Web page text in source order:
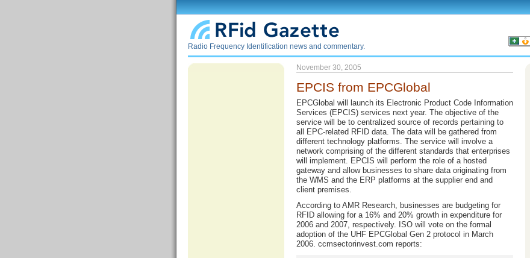
Radio Frequency Identification news and commentary.
November 30, 2005
EPCIS from EPCGlobal
EPCGlobal will launch its Electronic Product Code Information
Services (EPCIS) services next year. The objective of the
service will be to centralized source of records pertaining to
all EPC-related RFID data. The data will be gathered from
different technology platforms. The service will involve a
network comprising of the different standards that enterprises
will implement. EPCIS will perform the role of a hosted
gateway and allow businesses to share data originating from
the WMS and the ERP platforms at the supplier end and
client premises.
According to AMR Research, businesses are budgeting for
RFID allowing for a 16% and 20% growth in expenditure for
2006 and 2007, respectively. ISO will vote on the formal
adoption of the UHF EPCGlobal Gen 2 protocol in March
2006. ccmsectorinvest.com reports: